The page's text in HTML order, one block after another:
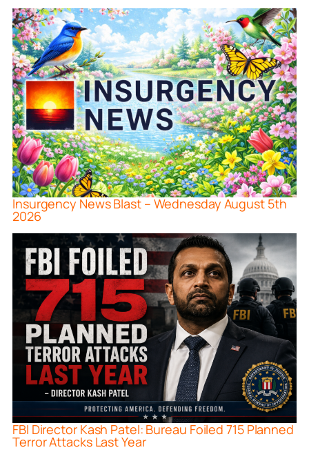
Insurgency News Blast – Wednesday August 5th
2026
FBI Director Kash Patel: Bureau Foiled 715 Planned
Terror Attacks Last Year